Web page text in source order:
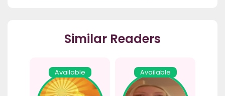
Similar Readers
Available Available